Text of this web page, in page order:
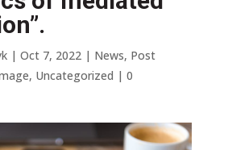
| Oct 7, 2022| News, Post
, Uncategorized | 0